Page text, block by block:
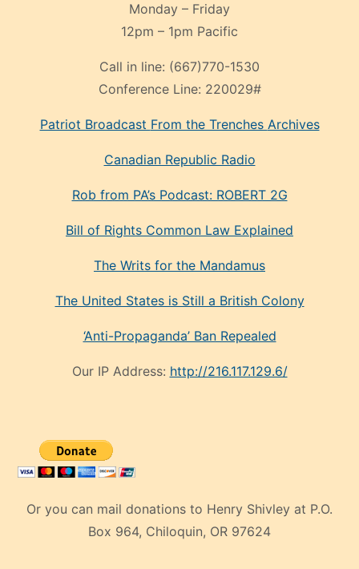
Monday – Friday
12pm – 1pm Pacific
Call in line: (667)770-1530
Conference Line: 220029#
Patriot Broadcast From the Trenches Archives
Canadian Republic Radio
Rob from PA’s Podcast: ROBERT 2G
Bill of Rights Common Law Explained
The Writs for the Mandamus
The United States is Still a British Colony
‘Anti-Propaganda’ Ban Repealed
Our IP Address: http://216.117.129.6/
Or you can mail donations to Henry Shivley at P.O.
Box 964, Chiloquin, OR 97624